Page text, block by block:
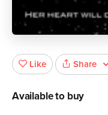
Like Share
Available to buy